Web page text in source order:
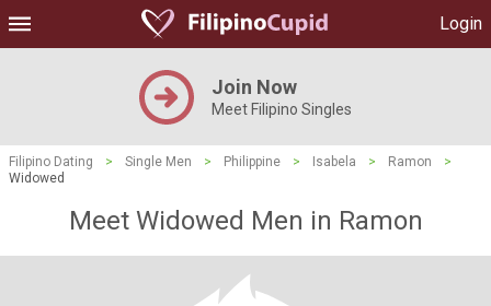
Login
Join Now
Meet Filipino Singles
Filipino Dating > Single Men > Philippine > Isabela > Ramon
>
Widowed
Meet Widowed Men in Ramon